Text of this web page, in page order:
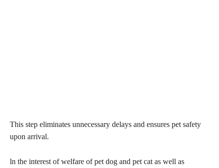
This step eliminates unnecessary delays and ensures pet safety
upon arrival.
ln the interest of welfare of pet dog and pet cat as well as